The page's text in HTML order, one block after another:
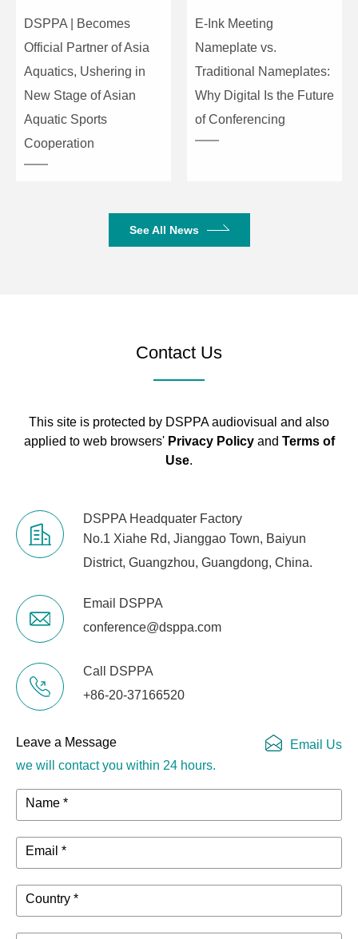
D/A Dynamic
Range
Channel Isolation 100dB
Response
Output Impedance
100 Ω balance, 50
unbalance
Package
Dimensions (mm)
567×377×98
Gross Weight 3.2kg
DSPPA | Becomes
Official Partner of Asia
Aquatics, Ushering in
New Stage of Asian
Aquatic Sports
Cooperation
E-Ink Meeting
Nameplate vs.
Traditional Nameplates:
Why Digital Is the Future
of Conferencing
See All News
Contact Us
This site is protected by DSPPA audiovisual and also
applied to web browsers' Privacy Policyand Terms of
Use.
DSPPA Headquater Factory
No.1 Xiahe Rd, Jianggao Town, Baiyun
District, Guangzhou, Guangdong, China.
Email DSPPA
conference@dsppa.com
Call DSPPA
+86-20-37166520
Leave a Message
we will contact you within 24 hours.
Email Us
Name *
Email *
Country *